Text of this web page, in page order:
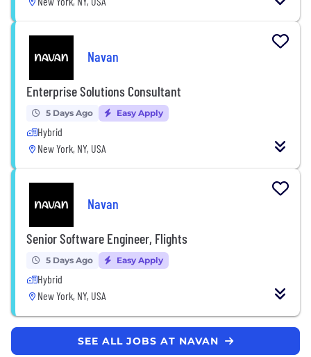
Navan
Enterprise Solutions Consultant
5 Days Ago Easy Apply
Hybrid
New York, NY, USA
Navan
Senior Software Engineer, Flights
5 Days Ago Easy Apply
Hybrid
New York, NY, USA
SEE ALL JOBS AT NAVAN